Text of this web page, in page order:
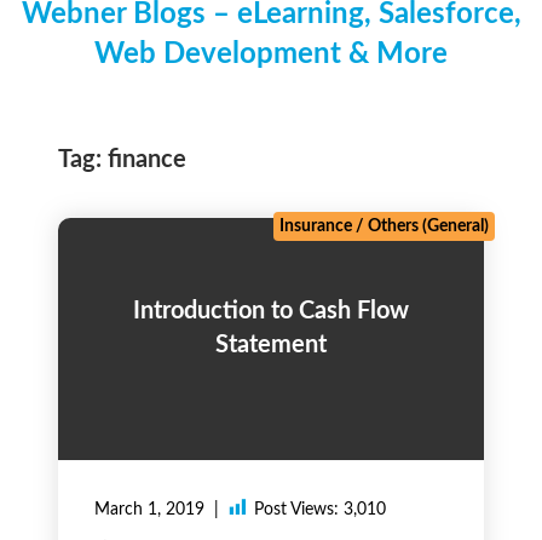
Webner Blogs – eLearning, Salesforce,
Web Development & More
Tag: finance
Statement
March 1, 2019
Insurance / Others (General)
Post Views: 3,010